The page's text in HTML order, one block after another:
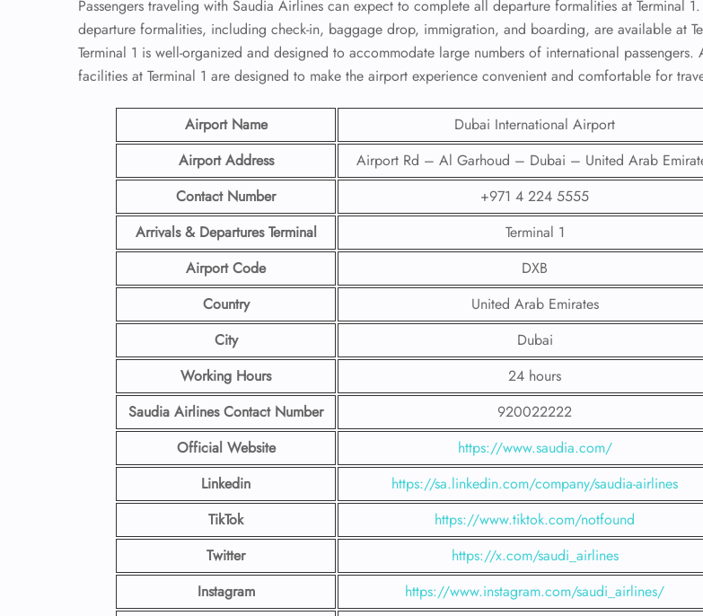
Passengers traveling with Saudia Airlines can expect to complete all departure formalities at Terminal
departure formalities, including check-in, baggage drop, immigration, and boarding, are available at
Terminal 1 is well-organized and designed to accommodate large numbers of international passengers.
facilities at Terminal 1 are designed to make the airport experience convenient and comfortable for
Airport Name
Dubai International Airport
Airport Address
Airport Rd – Al Garhoud – Dubai – United Arab
Contact Number
+971 4 224 5555
Arrivals & Departures Terminal
Terminal 1
Airport Code
DXB
Country
United Arab Emirates
City
Dubai
Working Hours
24 hours
Saudia Airlines Contact Number
920022222
Official Website
https://www.saudia.com/
Linkedin
https://sa.linkedin.com/company/saudia-airlines
TikTok
https://www.tiktok.com/notfound
Twitter
https://x.com/saudi_airlines
Instagram
https://www.instagram.com/saudi_airlines/